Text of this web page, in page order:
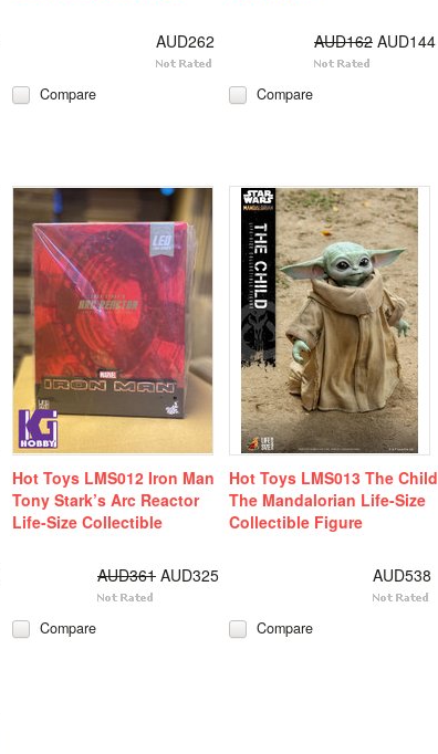
AUD262
Compare
AUD162 AUD144
Compare
Hot Toys LMS012 Iron Man
Tony Stark’s Arc Reactor
Life-Size Collectible
AUD361 AUD325
Compare
Hot Toys LMS013 The Child
The Mandalorian Life-Size
Collectible Figure
AUD538
Compare